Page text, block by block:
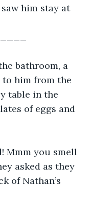
him stay at
bathroom, a
him from the
table in the
of eggs and
Mmm you smell
asked as they
of Nathan’s